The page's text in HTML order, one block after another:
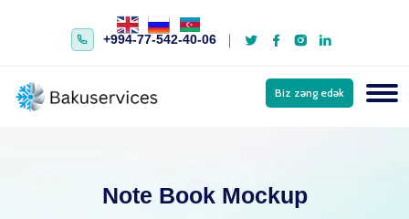
+994-77-542-40-06
Biz zəng edək
Note Book Mockup